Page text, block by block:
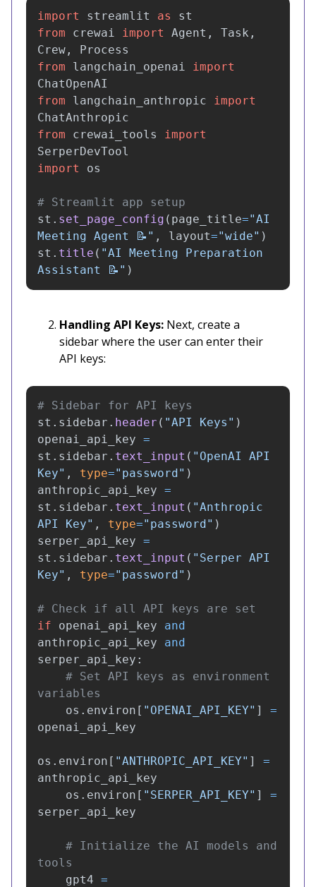
import streamlit as
st
from
crewai import Agent , Task ,
Crew ,
Process
from
langchain_openai
import
ChatOpenAI
from
langchain_anthropic
import
ChatAnthropic
from
crewai_tools
import
SerperDevTool
import
os
st . set_page_config ( page_title="AI
Meeting Agent 📝 " , layout="wide" )
st . title ( "AI Meeting Preparation
Assistant 📝 " )
Handling API Keys: Next, create a
sidebar where the user can enter their
API keys:
st . sidebar . header ( "API Keys " )
openai_api_key =
st . sidebar . text_input ( " OpenAI API
Key" , type=" password" )
anthropic_api_key =
st . sidebar . text_input ( "Anthropic
API Key" , type=" password" )
serper_api_key =
st . sidebar . text_input ( " Serper API
Key" , type=" password" )
if
openai_api_key
and
anthropic_api_key
and
serper_api_key :
# Set API keys as environment
os . environ [ " OPENAI_API_KEY" ]
=
openai_api_key
os . environ [ "ANTHROPIC_API_KEY" ]
=
anthropic_api_key
os . environ [ " SERPER_API_KEY" ]
=
serper_api_key
# Initialize the AI models and
gpt4 =